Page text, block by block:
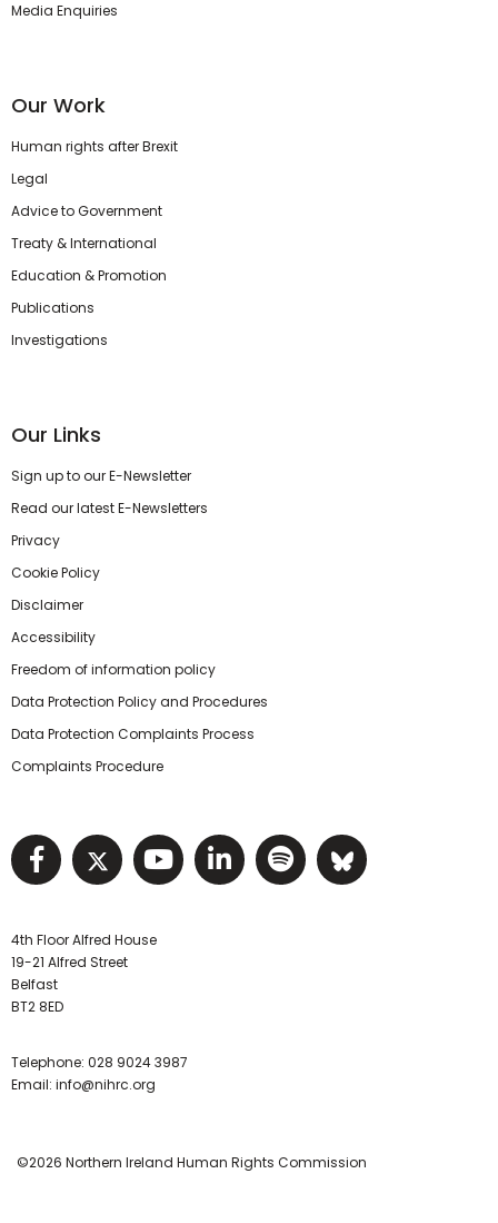
Media Enquiries
Our Work
Human rights after Brexit
Legal
Advice to Government
Treaty & International
Education & Promotion
Publications
Investigations
Our Links
Sign up to our E-Newsletter
Read our latest E-Newsletters
Privacy
Cookie Policy
Disclaimer
Accessibility
Freedom of information policy
Data Protection Policy and Procedures
Data Protection Complaints Process
Complaints Procedure
Visit NIHRC facebook page
Visit NIHRC twitter page
Visit NIHRC YouTube
Visit NIHRC Linked
Visit NIHRC
Visit
4th Floor Alfred House
19-21 Alfred Street
Belfast
BT2 8ED
Telephone: 028 9024 3987
Email: info@nihrc.org
©2026 Northern Ireland Human Rights Commission